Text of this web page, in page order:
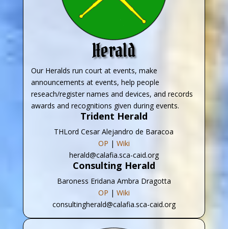
Herald
Our Heralds run court at events, make
announcements at events, help people
reseach/register names and devices, and records
awards and recognitions given during events.
Trident Herald
THLord Cesar Alejandro de Baracoa
OP | Wiki
herald@calafia.sca-caid.org
Consulting Herald
Baroness Eridana Ambra Dragotta
OP | Wiki
consultingherald@calafia.sca-caid.org